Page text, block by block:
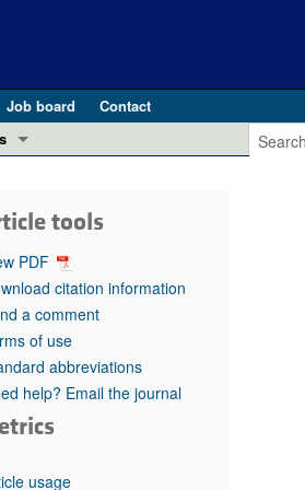
Job board
Contact
in health and disease (Jun 2026)
in GLP-1 medicine (Nov 2025)
(May 2025)
pathogenesis and treatment (Apr 2025)
Editor
tools
PDF
citation information
a comment
of use
abbreviations
help? Email the journal
usage